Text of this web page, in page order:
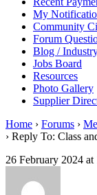
My
Community
Forum
Blog /
Jobs Board
Resources
Photo Gallery
Supplier
Home › Forums ›
› Reply To: Class
26 February 2024 at